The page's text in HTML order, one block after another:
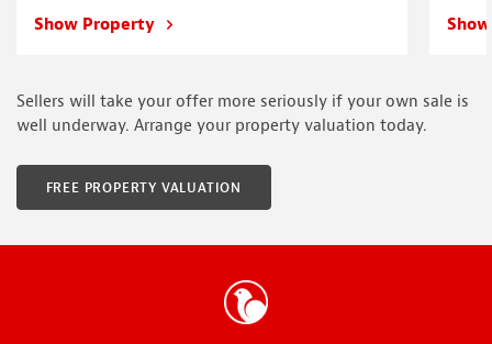
Show Property
Sellers will take your offer more seriously if your own sale is
well underway. Arrange your property valuation today.
FREE PROPERTY VALUATION